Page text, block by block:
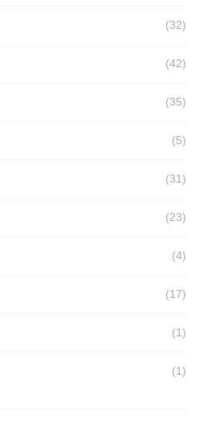
(32)
(42)
(35)
(5)
(31)
(23)
(4)
(17)
(1)
(1)